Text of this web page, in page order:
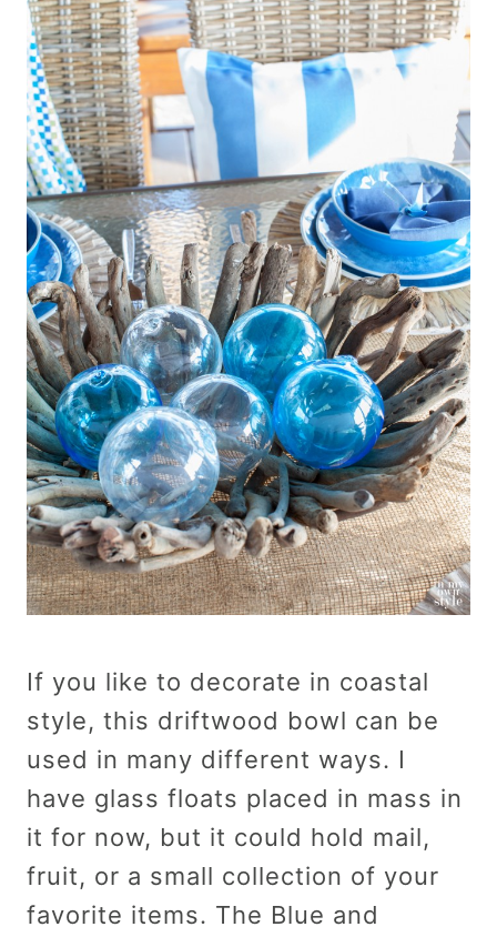
If you like to decorate in coastal
style, this driftwood bowl can be
used in many different ways. I
have glass floats placed in mass in
it for now, but it could hold mail,
fruit, or a small collection of your
favorite items. The Blue and